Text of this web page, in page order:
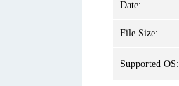
Date:
File Size:
Supported OS: